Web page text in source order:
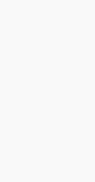
Under the
(PDUFA), the
reviewing New
Biologics License
company receives
typically prices in
increase from
the FDA issues a
(CRL), the
an immediate and
Moreover,
concerns, or even
unsettle